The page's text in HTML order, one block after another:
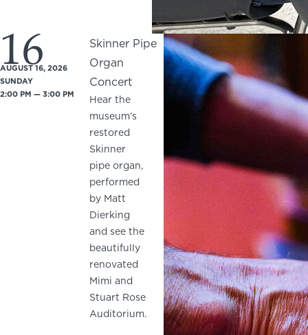
16
AUGUST 16, 2026
SUNDAY
2:00 PM — 3:00 PM
Skinner Pipe
Organ
Concert
Hear the
museum’s
restored
Skinner
pipe organ,
performed
by Matt
Dierking
and see the
beautifully
renovated
Mimi and
Stuart Rose
Auditorium.